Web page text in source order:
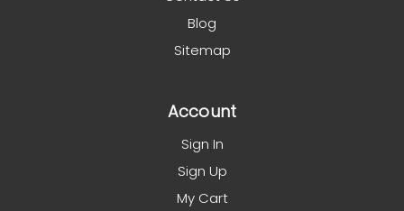
Blog
Sitemap
Account
Sign In
Sign Up
My Cart